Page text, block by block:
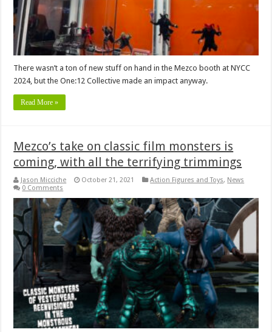
There wasn’t a ton of new stuff on hand in the Mezco booth at NYCC
2024, but the One:12 Collective made an impact anyway.
Read More »
Mezco’s take on classic film monsters is
coming, with all the terrifying trimmings
Jason Micciche October 21, 2021 Action Figures and Toys, News
0 Comments